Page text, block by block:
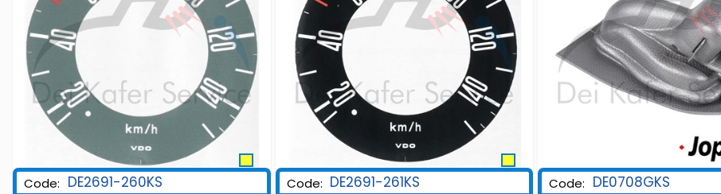
Code: DE2691-260KS Code: DE2691-261KS Code: DE0708GKS